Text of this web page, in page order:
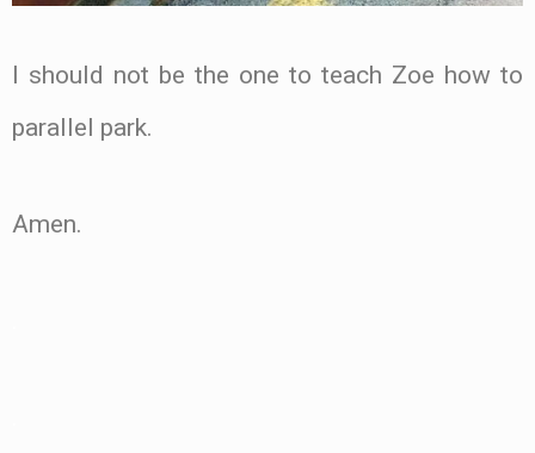
I should not be the one to teach Zoe how to
parallel park.
Amen.